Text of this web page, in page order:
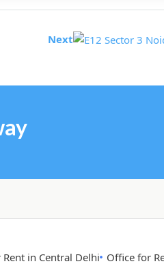
Next
in Central Delhi Office for